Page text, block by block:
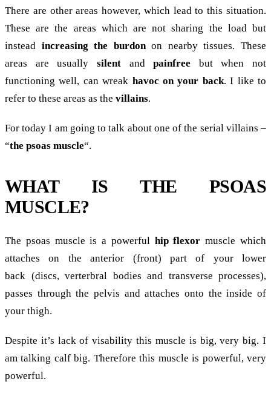
There are other areas however, which lead to this situation.
These are the areas which are not sharing the load but
instead increasing the burdonon nearby tissues. These
areas are usually silentandpainfree but when not
functioning well, can wreak havoc on your back. I like to
refer to these areas as the villains.
For today I am going to talk about one of the serial villains –
“the psoas muscle“.
WHAT IS THE PSOAS
MUSCLE?
The psoas muscle is a powerful hip flexor muscle which
attaches on the anterior (front) part of your lower
back (discs, verterbral bodies and transverse processes),
passes through the pelvis and attaches onto the inside of
your thigh.
Despite it’s lack of visability this muscle is big, very big. I
am talking calf big. Therefore this muscle is powerful, very
powerful.